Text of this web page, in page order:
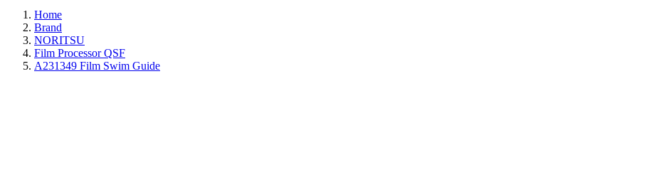
Home
Brand
NORITSU
Film Processor QSF
A231349 Film Swim Guide